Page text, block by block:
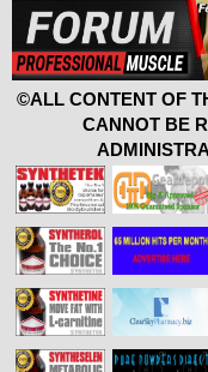
©ALL CONTENT OF
CANNOT BE